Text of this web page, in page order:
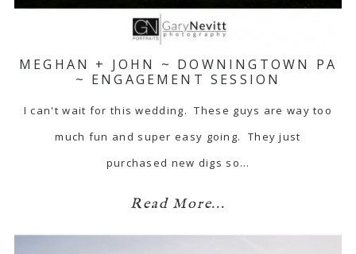
MEGHAN + JOHN ~ DOWNINGTOWN PA
~ ENGAGEMENT SESSION
I can't wait for this wedding. These guys are way too
much fun and super easy going. They just
purchased new digs so…
Read More...